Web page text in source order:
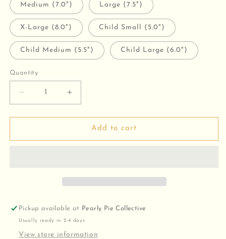
Medium (7.0") Large (7.5")
X-Large (8.0") Child Small (5.0")
Child Medium (5.5") Child Large (6.0")
Quantity
Decrease
quantity
for
Loves
Increase
quantity
for
Jesus
Loves
Add to cart
Pickup available at Pearly Pie Collective
Usually ready in 2-4 days
View store information